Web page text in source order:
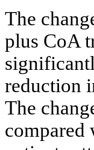
The
plus CoA
reduction
The
compared